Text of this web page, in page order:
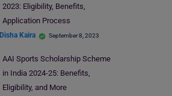
2023: Eligibility, Benefits,
Application Process
Disha Kaira September 8, 2023
AAI Sports Scholarship Scheme
in India 2024-25: Benefits,
Eligibility, and More